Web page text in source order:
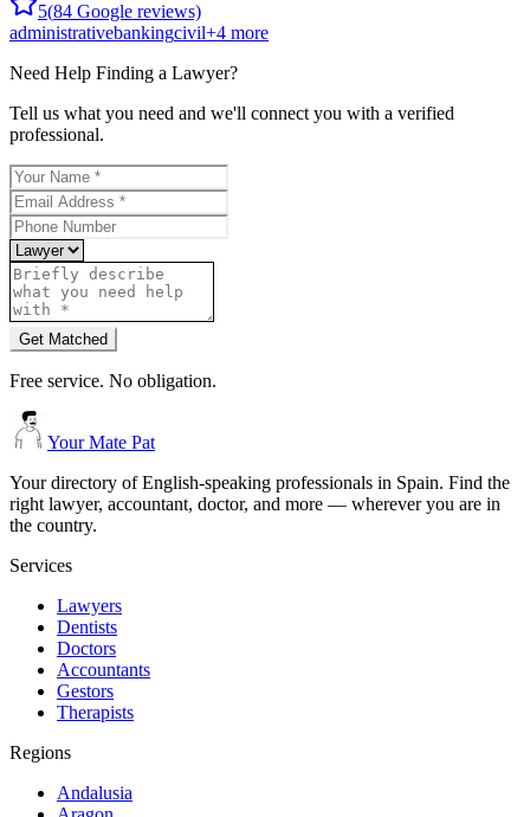
5(84 Google reviews)
administrativebankingcivil+4 more
Need Help Finding a Lawyer?
Tell us what you need and we'll connect you with a verified
professional.
Get Matched
Free service. No obligation.
Your Mate Pat
Your directory of English-speaking professionals in Spain. Find the
right lawyer, accountant, doctor, and more — wherever you are in
the country.
Services
Lawyers
Dentists
Doctors
Accountants
Gestors
Therapists
Regions
Andalusia